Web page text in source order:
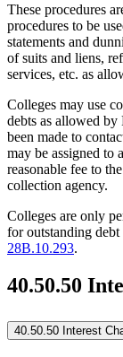
These procedures
procedures to be
statements and
of suits and liens,
services, etc. as
Colleges may use
debts as allowed
been made to
may be assigned to
reasonable fee to
collection agency.
Colleges are only
for outstanding
28B.10.293.
40.50.50
40.50.50 Interest